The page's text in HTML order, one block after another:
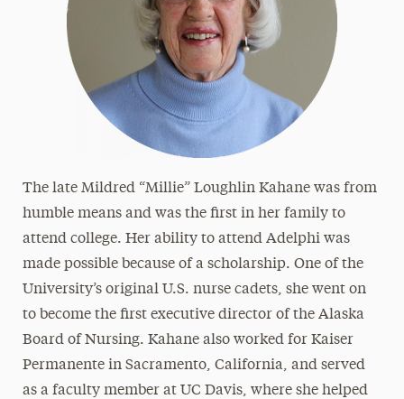
Samuel Fremd
Ruth Woodroffe Gangel & Frank Gangel
Richard K. Garner
John J. Gutleber
Amy & Horace Hagedorn
Angela & Scott Jaggar
Mildred Loughlin Kahane
Katherine H. Littlefield
Erna & Thomas Lovely
Philip H. Mark
The late Mildred “Millie” Loughlin Kahane was from
humble means and was the first in her family to
attend college. Her ability to attend Adelphi was
made possible because of a scholarship. One of the
University’s original U.S. nurse cadets, she went on
to become the first executive director of the Alaska
Board of Nursing. Kahane also worked for Kaiser
Permanente in Sacramento, California, and served
as a faculty member at UC Davis, where she helped